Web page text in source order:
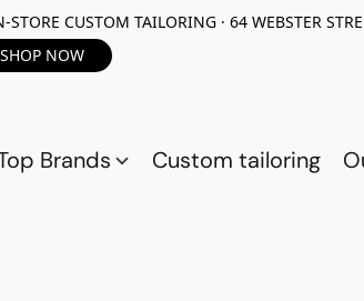
CUSTOM TAILORING · 64 WEBSTER
SHOP NOW
Brands Custom tailoring